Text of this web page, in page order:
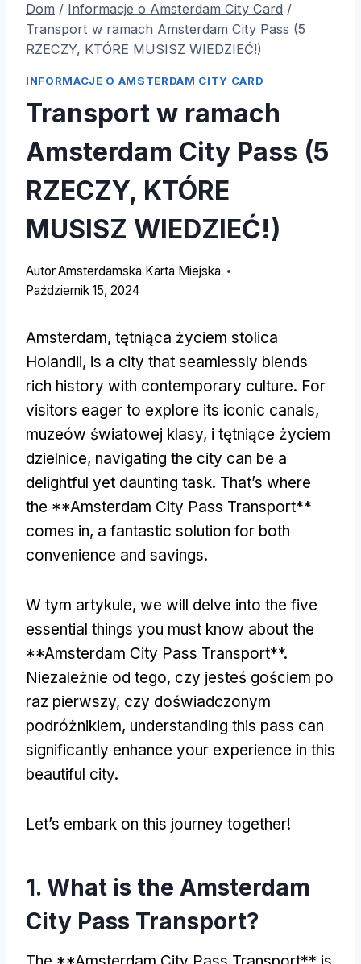
Dom / Informacje o Amsterdam City Card /
Transport w ramach Amsterdam City Pass (5
RZECZY, KTÓRE MUSISZ WIEDZIEĆ!)
INFORMACJE O AMSTERDAM CITY CARD
Transport w ramach
Amsterdam City Pass (5
RZECZY, KTÓRE
MUSISZ WIEDZIEĆ!)
AutorAmsterdamska Karta Miejska
Październik 15, 2024
Amsterdam, tętniąca życiem stolica
Holandii, is a city that seamlessly blends
rich history with contemporary culture. For
visitors eager to explore its iconic canals,
muzeów światowej klasy, i tętniące życiem
dzielnice, navigating the city can be a
delightful yet daunting task. That’s where
the **Amsterdam City Pass Transport**
comes in, a fantastic solution for both
convenience and savings.
W tym artykule, we will delve into the five
essential things you must know about the
**Amsterdam City Pass Transport**.
Niezależnie od tego, czy jesteś gościem po
raz pierwszy, czy doświadczonym
podróżnikiem, understanding this pass can
significantly enhance your experience in this
beautiful city.
Let’s embark on this journey together!
1. What is the Amsterdam
City Pass Transport?